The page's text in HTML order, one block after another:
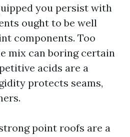
you persist with
ought to be well
components. Too
mix can boring certain
acids are a
protects seams,
point roofs are a